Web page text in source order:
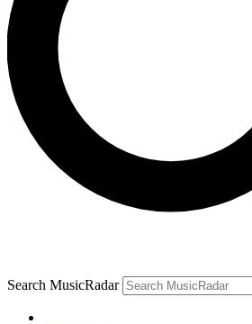
Search MusicRadar